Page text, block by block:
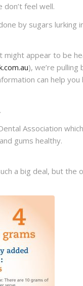
feel well.
by sugars lurking
appear to be
), we’re pulling
can help
Association
gums healthy.
a big deal, but the